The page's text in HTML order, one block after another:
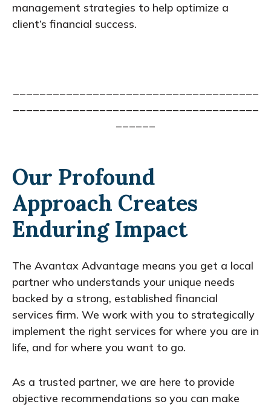
management strategies to help optimize a
client’s financial success.
Our Profound
Approach Creates
Enduring Impact
The Avantax Advantage means you get a local
partner who understands your unique needs
backed by a strong, established financial
services firm. We work with you to strategically
implement the right services for where you are in
life, and for where you want to go.
As a trusted partner, we are here to provide
objective recommendations so you can make